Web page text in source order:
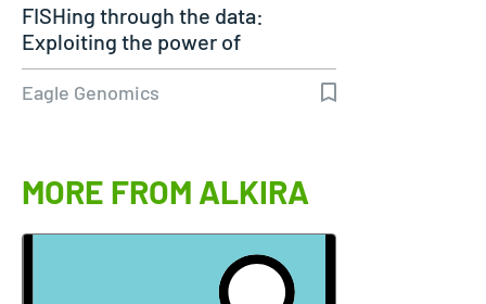
FISHing through the data:
Exploiting the power of
genomics
Eagle Genomics
MORE FROM ALKIRA